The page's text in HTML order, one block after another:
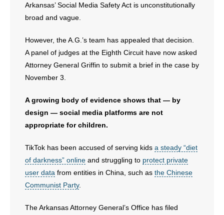
- Update Letters
- Voter’s Guides
- Voter Registration
- Words From Our Presidents
- Join Our Mailing List
- Join Our Email List
Arkansas’ Social Media Safety Act is unconstitutionally
broad and vague.
However, the A.G.’s team has appealed that decision.
A panel of judges at the Eighth Circuit have now asked
Attorney General Griffin to submit a brief in the case by
November 3.
A growing body of evidence shows that — by
design — social media platforms are not
appropriate for children.
TikTok has been accused of serving kids a steady “diet
of darkness” online and struggling to protect private
user data from entities in China, such as the Chinese
Communist Party.
The Arkansas Attorney General’s Office has filed